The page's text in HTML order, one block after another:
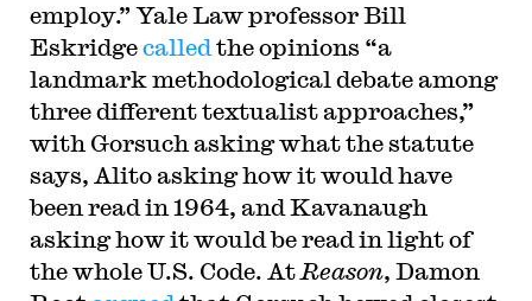
employ.” Yale Law professor Bill
Eskridgecalled the opinions “a
landmark methodological debate among
three different textualist approaches,”
with Gorsuch asking what the statute
says, Alito asking how it would have
been read in 1964, and Kavanaugh
asking how it would be read in light of
the whole U.S. Code. At Reason, Damon